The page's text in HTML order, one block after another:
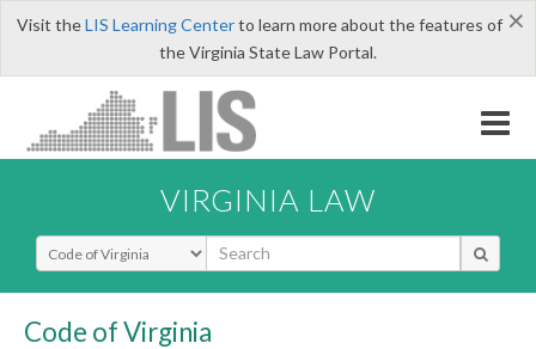
×
Visit theLIS Learning Centerto learn more about the features of
the Virginia State Law Portal.
VIRGINIA LAW
Select Search Type
Code of Virginia